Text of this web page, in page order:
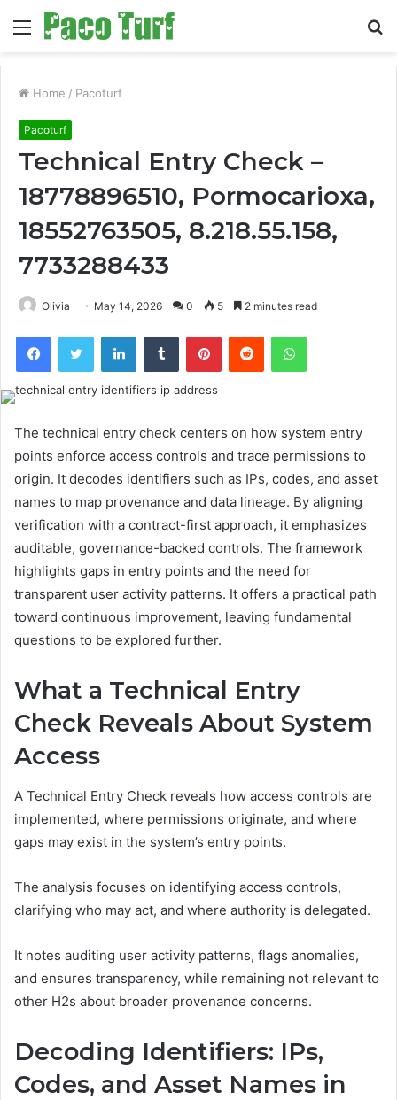
Menu
Home / Pacoturf
Pacoturf
Technical Entry Check –
18778896510, Pormocarioxa,
18552763505, 8.218.55.158,
7733288433
Olivia May 14, 2026 0 5 2 minutes read
FacebookTwitter LinkedInTumblr PinterestReddit WhatsApp
The technical entry check centers on how system entry
points enforce access controls and trace permissions to
origin. It decodes identifiers such as IPs, codes, and asset
names to map provenance and data lineage. By aligning
verification with a contract-first approach, it emphasizes
auditable, governance-backed controls. The framework
highlights gaps in entry points and the need for
transparent user activity patterns. It offers a practical path
toward continuous improvement, leaving fundamental
questions to be explored further.
What a Technical Entry
Check Reveals About System
Access
A Technical Entry Check reveals how access controls are
implemented, where permissions originate, and where
gaps may exist in the system’s entry points.
The analysis focuses on identifying access controls,
clarifying who may act, and where authority is delegated.
It notes auditing user activity patterns, flags anomalies,
and ensures transparency, while remaining not relevant to
other H2s about broader provenance concerns.
Decoding Identifiers: IPs,
Codes, and Asset Names in